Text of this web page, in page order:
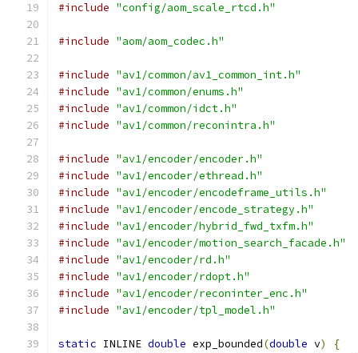
#include "config/aom_scale_rtcd.h"
#include "aom/aom_codec.h"
#include "av1/common/av1_common_int.h"
#include "av1/common/enums.h"
#include "av1/common/idct.h"
#include "av1/common/reconintra.h"
#include "av1/encoder/encoder.h"
#include "av1/encoder/ethread.h"
#include "av1/encoder/encodeframe_utils.h"
#include "av1/encoder/encode_strategy.h"
#include "av1/encoder/hybrid_fwd_txfm.h"
#include "av1/encoder/motion_search_facade.h"
#include "av1/encoder/rd.h"
#include "av1/encoder/rdopt.h"
#include "av1/encoder/reconinter_enc.h"
#include "av1/encoder/tpl_model.h"
static INLINE double exp_bounded(double v)
{